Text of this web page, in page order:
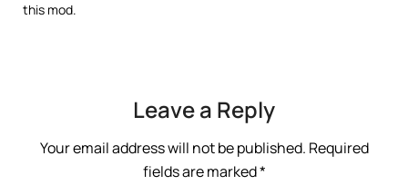
this mod.
Leave a Reply
Your email address will not be published. Required
fields are marked*